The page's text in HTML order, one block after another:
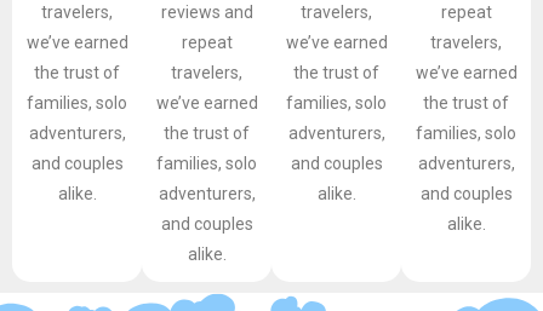
travelers,
we’ve earned
the trust of
families, solo
adventurers,
and couples
alike.
reviews and
repeat
travelers,
we’ve earned
the trust of
families, solo
adventurers,
and couples
alike.
travelers,
we’ve earned
the trust of
families, solo
adventurers,
and couples
alike.
repeat
travelers,
we’ve earned
the trust of
families, solo
adventurers,
and couples
alike.